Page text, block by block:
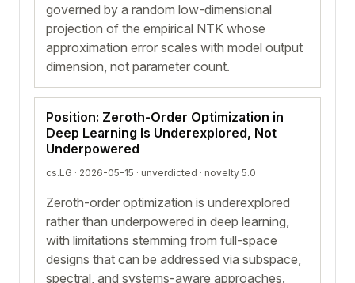
governed by a random low-dimensional
projection of the empirical NTK whose
approximation error scales with model output
dimension, not parameter count.
Position: Zeroth-Order Optimization in
Deep Learning Is Underexplored, Not
Underpowered
cs.LG · 2026-05-15 · unverdicted · novelty 5.0
Zeroth-order optimization is underexplored
rather than underpowered in deep learning,
with limitations stemming from full-space
designs that can be addressed via subspace,
spectral, and systems-aware approaches.